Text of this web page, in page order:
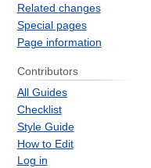
Related changes
Special pages
Page information
Contributors
All Guides
Checklist
Style Guide
How to Edit
Log in